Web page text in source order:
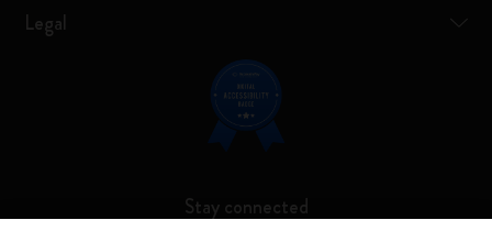
Legal
Stay connected